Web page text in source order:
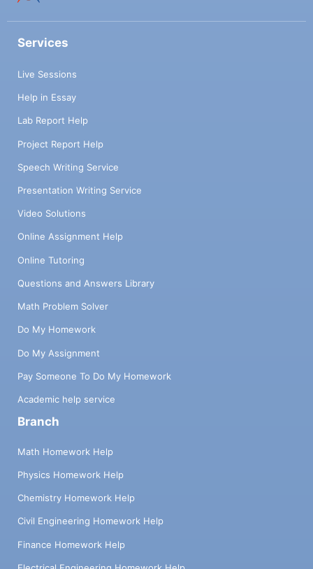
Services
Live Sessions
Help in Essay
Lab Report Help
Project Report Help
Speech Writing Service
Presentation Writing Service
Video Solutions
Online Assignment Help
Online Tutoring
Questions and Answers Library
Math Problem Solver
Do My Homework
Do My Assignment
Pay Someone To Do My Homework
Academic help service
Branch
Math Homework Help
Physics Homework Help
Chemistry Homework Help
Civil Engineering Homework Help
Finance Homework Help